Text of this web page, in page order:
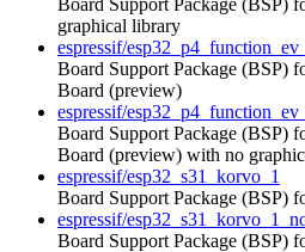
graphical library
espressif/
Board Support Package (BSP)
Board (preview)
espressif/
Board Support Package (BSP)
Board (preview) with no
espressif/esp32_s31_korvo_1
Board Support Package (BSP)
espressif/
Board Support Package (BSP)